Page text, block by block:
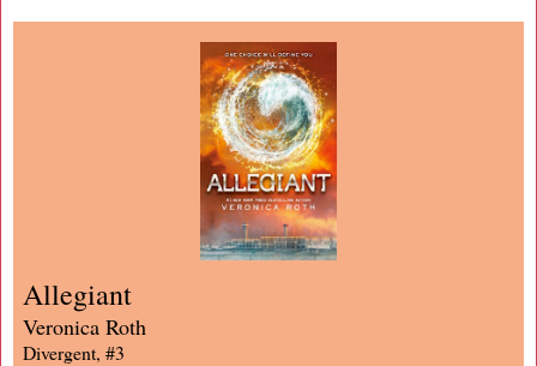
Allegiant
Veronica Roth
Divergent, #3